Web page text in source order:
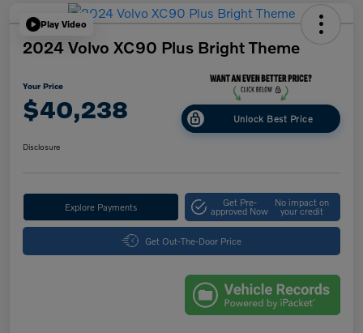
Play Video
2024 Volvo XC90 Plus Bright Theme
Your Price
$40,238 Unlock Best Price
Disclosure
Explore Payments Get Pre-
approved Now
No impact on
your credit
Get Out-The-Door Price